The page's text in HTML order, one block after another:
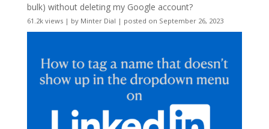
bulk) without deleting my Google account?
61.2k views| by Minter Dial | posted on September 26, 2023